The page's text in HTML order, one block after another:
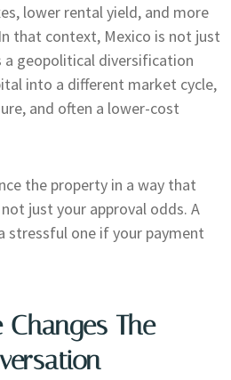
lower rental yield, and more
that context, Mexico is not just
a geopolitical diversification
into a different market cycle,
and often a lower-cost
the property in a way that
just your approval odds. A
stressful one if your payment
The